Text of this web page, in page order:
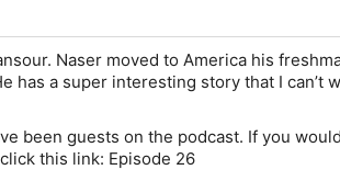
Naser moved to America his
has a super interesting story that I can’t
been guests on the podcast. If you would
this link: Episode 26